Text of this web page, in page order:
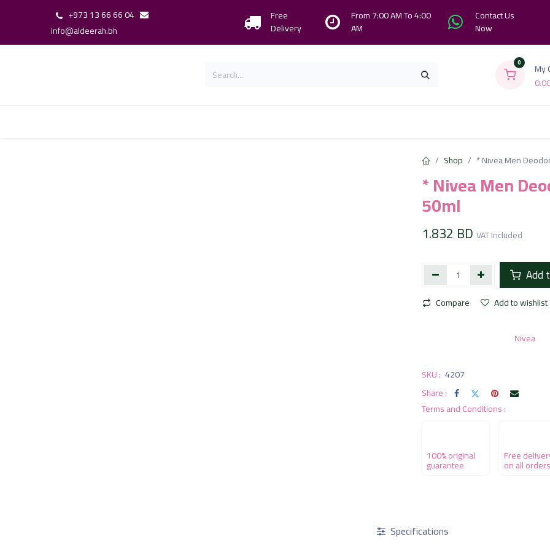
+973 13 66 66 04
info@aldeerah.bh
Free
Delivery
From 7:00 AM To 4:00
AM
Contact Us
Now
0
My
Shop * Nivea Men
* Nivea Men
50ml
1.832 BD VAT Included
Add
Compare Add to wishlist
Nivea
SKU : 4207
Share :
Terms and Conditions :
100% original
guarantee
Free
on all orders
Specifications